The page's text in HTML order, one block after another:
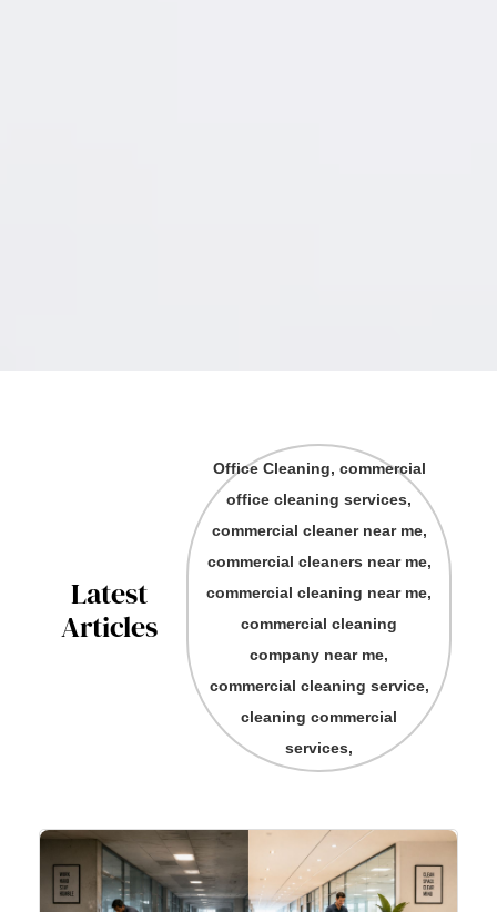
Latest
Articles
Office Cleaning, commercial
office cleaning services,
commercial cleaner near me,
commercial cleaners near me,
commercial cleaning near me,
commercial cleaning
company near me,
commercial cleaning service,
cleaning commercial
services,